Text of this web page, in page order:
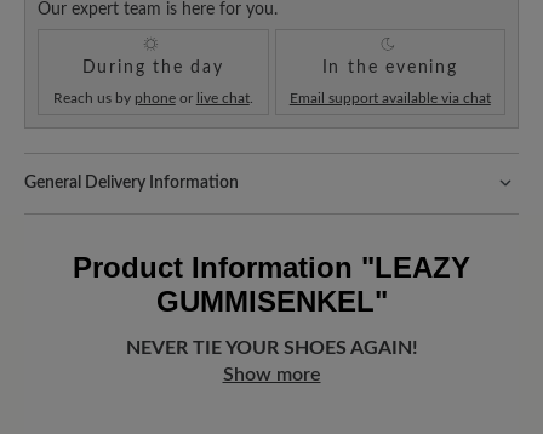
Our expert team is here for you.
During the day
Reach us by phoneor live chat.
In the evening
Email support available via chat
General Delivery Information
the order value.
Look forward to your package!
As soon as your order has left our
You can track exactly where your new favorite BÄR item is with
the enclosed shipment number.
Product Information "LEAZY
GUMMISENKEL"
NEVER TIE YOUR SHOES AGAIN!
Show more